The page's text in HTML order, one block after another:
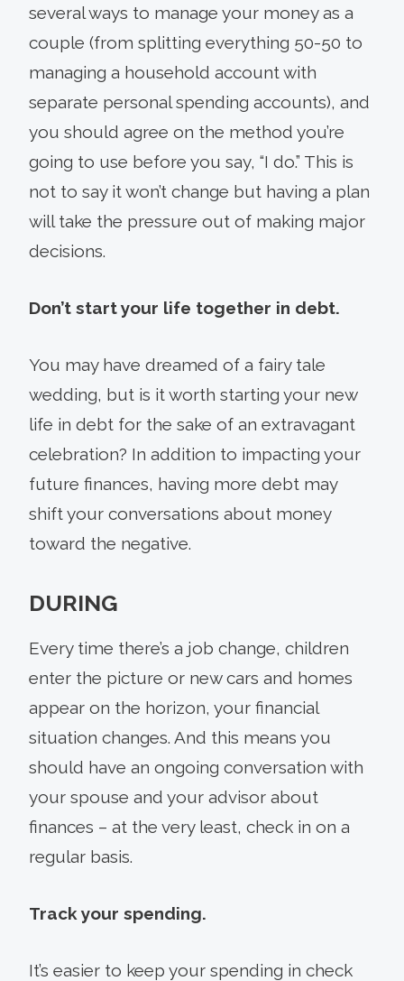
several ways to manage your money as a
couple (from splitting everything 50-50 to
managing a household account with
separate personal spending accounts), and
you should agree on the method you’re
going to use before you say, “I do.” This is
not to say it won’t change but having a plan
will take the pressure out of making major
decisions.
Don’t start your life together in debt.
You may have dreamed of a fairy tale
wedding, but is it worth starting your new
life in debt for the sake of an extravagant
celebration? In addition to impacting your
future finances, having more debt may
shift your conversations about money
toward the negative.
DURING
Every time there’s a job change, children
enter the picture or new cars and homes
appear on the horizon, your financial
situation changes. And this means you
should have an ongoing conversation with
your spouse and your advisor about
finances – at the very least, check in on a
regular basis.
Track your spending.
It’s easier to keep your spending in check